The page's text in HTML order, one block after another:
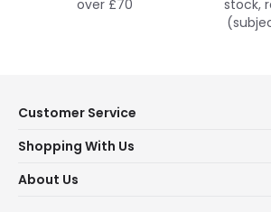
over £70
stock,
Customer Service
Contact Us
Delivery
Shopping With Us
Terms & Conditions
About Us